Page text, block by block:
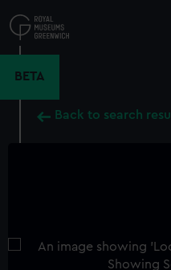
to
main
BETA
Back to search